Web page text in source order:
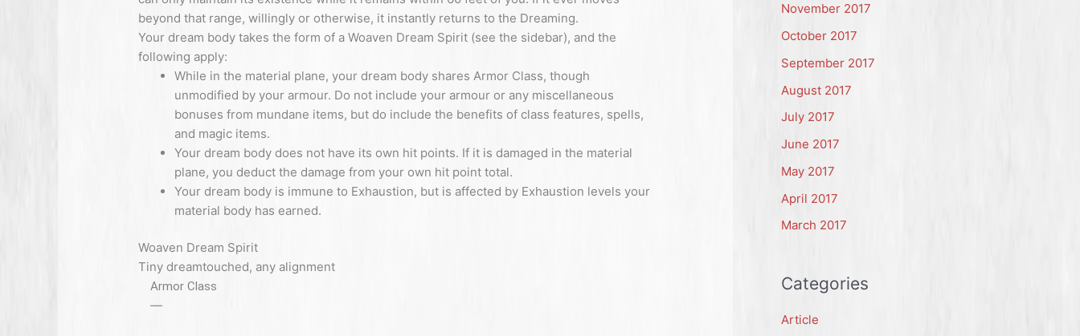
beyond that range, willingly or otherwise, it instantly returns to the Dreaming.
Your dream body takes the form of a Woaven Dream Spirit (see the sidebar), and the
following apply:
While in the material plane, your dream body shares Armor Class, though
unmodified by your armour. Do not include your armour or any miscellaneous
bonuses from mundane items, but do include the benefits of class features, spells,
and magic items.
Your dream body does not have its own hit points. If it is damaged in the material
plane, you deduct the damage from your own hit point total.
Your dream body is immune to Exhaustion, but is affected by Exhaustion levels your
material body has earned.
Woaven Dream Spirit
Tiny dreamtouched, any alignment
Armor Class
—
November 2017
October 2017
September 2017
August 2017
July 2017
June 2017
May 2017
April 2017
March 2017
Categories
Article